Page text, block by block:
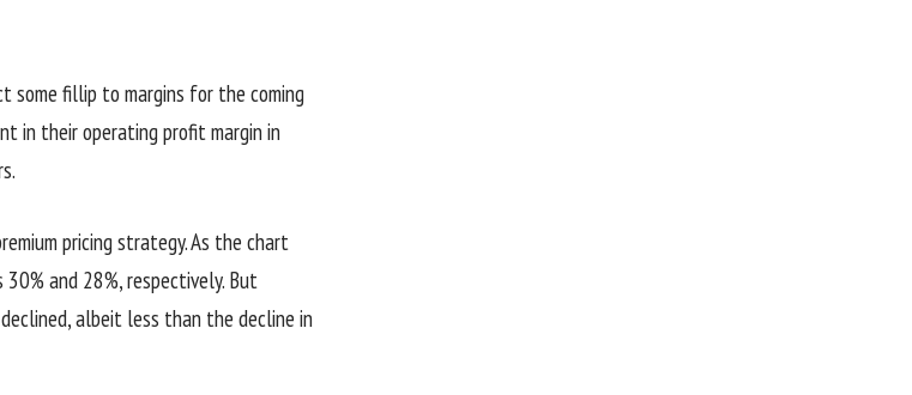
some fillip to margins for the coming
in their operating profit margin in
pricing strategy. As the chart
and 28%, respectively. But
albeit less than the decline in